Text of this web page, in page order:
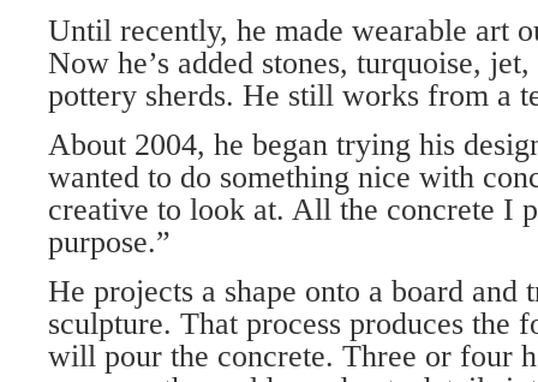
Until recently, he made wearable art
Now he’s added stones, turquoise,
pottery sherds. He still works from a
About 2004, he began trying his
wanted to do something nice with
creative to look at. All the concrete I
purpose.”
He projects a shape onto a board and
sculpture. That process produces the
will pour the concrete. Three or four